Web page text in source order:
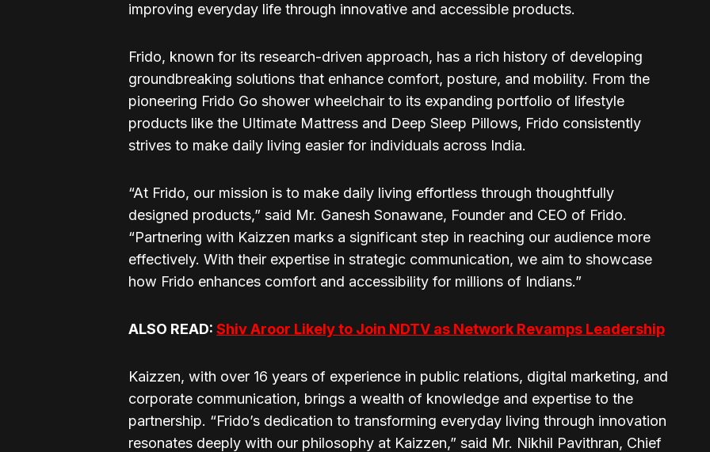
improving everyday life through innovative and accessible products.
Frido, known for its research-driven approach, has a rich history of developing
groundbreaking solutions that enhance comfort, posture, and mobility. From the
pioneering Frido Go shower wheelchair to its expanding portfolio of lifestyle
products like the Ultimate Mattress and Deep Sleep Pillows, Frido consistently
strives to make daily living easier for individuals across India.
“At Frido, our mission is to make daily living effortless through thoughtfully
designed products,” said Mr. Ganesh Sonawane, Founder and CEO of Frido.
“Partnering with Kaizzen marks a significant step in reaching our audience more
effectively. With their expertise in strategic communication, we aim to showcase
how Frido enhances comfort and accessibility for millions of Indians.”
ALSO READ: Shiv Aroor Likely to Join NDTV as Network Revamps Leadership
Kaizzen, with over 16 years of experience in public relations, digital marketing, and
corporate communication, brings a wealth of knowledge and expertise to the
partnership. “Frido’s dedication to transforming everyday living through innovation
resonates deeply with our philosophy at Kaizzen,” said Mr. Nikhil Pavithran, Chief